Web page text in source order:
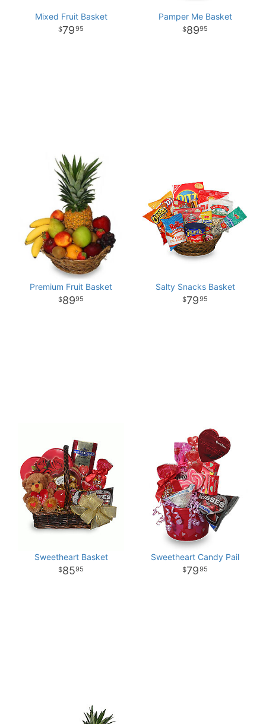
Mixed Fruit Basket
7995
Pamper Me Basket
8995
Premium Fruit Basket
8995
Salty Snacks Basket
7995
Sweetheart Basket
8595
Sweetheart Candy Pail
7995